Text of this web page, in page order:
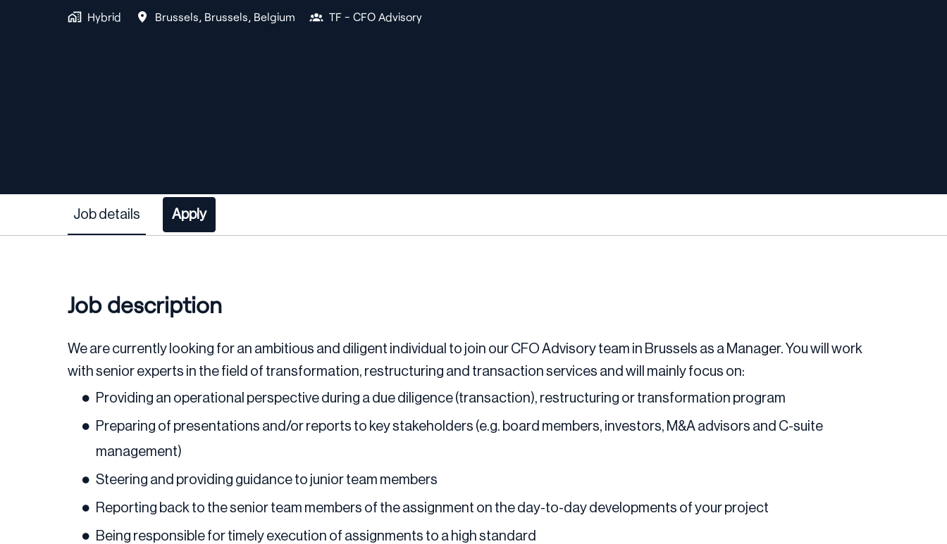
Hybrid Brussels, Brussels, Belgium TF - CFO Advisory
Job details Apply
Job description
We are currently looking for an ambitious and diligent individual to join our CFO Advisory team in Brussels as a Manager. You will work
with senior experts in the field of transformation, restructuring and transaction services and will mainly focus on:
Providing an operational perspective during a due diligence (transaction), restructuring or transformation program
Preparing of presentations and/or reports to key stakeholders (e.g. board members, investors, M&A advisors and C-suite
management)
Steering and providing guidance to junior team members
Reporting back to the senior team members of the assignment on the day-to-day developments of your project
Being responsible for timely execution of assignments to a high standard